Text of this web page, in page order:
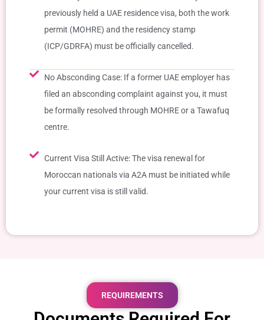
previously held a UAE residence visa, both the work
permit (MOHRE) and the residency stamp
(ICP/GDRFA) must be officially cancelled.
No Absconding Case: If a former UAE employer has
filed an absconding complaint against you, it must
be formally resolved through MOHRE or a Tawafuq
centre.
Current Visa Still Active: The visa renewal for
Moroccan nationals via A2A must be initiated while
your current visa is still valid.
REQUIREMENTS